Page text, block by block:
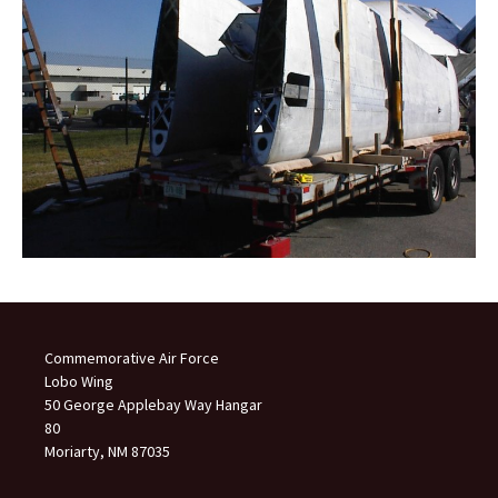
Commemorative Air Force
Lobo Wing
50 George Applebay Way Hangar
80
Moriarty, NM 87035